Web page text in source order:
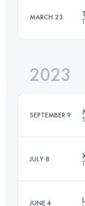
MARCH 23
2023
SEPTEMBER 9
JULY 8
JUNE 4